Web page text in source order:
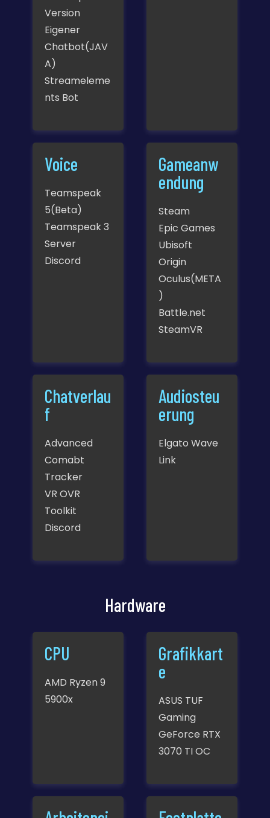
Version
Eigener
Chatbot(JAV
A)
Streameleme
nts Bot
Voice
Teamspeak
5(Beta)
Teamspeak 3
Server
Discord
Gameanw
endung
Steam
Epic Games
Ubisoft
Origin
Oculus(META
)
Battle.net
SteamVR
Chatverlau
f
Advanced
Comabt
Tracker
VR OVR
Toolkit
Discord
Audiosteu
erung
Elgato Wave
Link
Hardware
CPU
AMD Ryzen 9
5900x
Grafikkart
e
ASUS TUF
Gaming
GeForce RTX
3070 TI OC